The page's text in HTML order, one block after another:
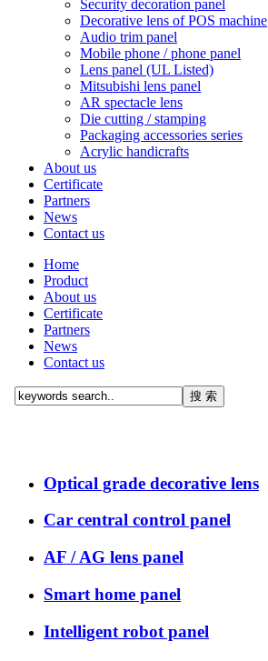
Security decoration panel
Decorative lens of POS machine
Audio trim panel
Mobile phone / phone panel
Lens panel (UL Listed)
Mitsubishi lens panel
AR spectacle lens
Die cutting / stamping
Packaging accessories series
Acrylic handicrafts
About us
Certificate
Partners
News
Contact us
Home
Product
About us
Certificate
Partners
News
Contact us
Optical grade decorative lens
Car central control panel
AF / AG lens panel
Smart home panel
Intelligent robot panel